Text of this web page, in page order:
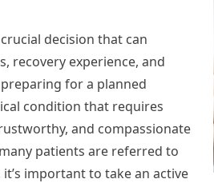
decision that can
recovery experience, and
for a planned
condition that requires
and compassionate
patients are referred to
important to take an active